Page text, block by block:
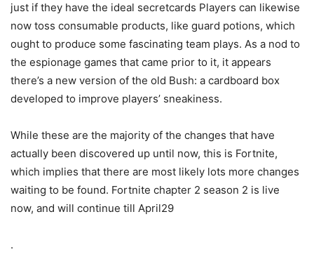
just if they have the ideal secretcards Players can likewise
now toss consumable products, like guard potions, which
ought to produce some fascinating team plays. As a nod to
the espionage games that came prior to it, it appears
there’s a new version of the old Bush: a cardboard box
developed to improve players’ sneakiness.
While these are the majority of the changes that have
actually been discovered up until now, this is Fortnite,
which implies that there are most likely lots more changes
waiting to be found. Fortnite chapter 2 season 2 is live
now, and will continue till April29
.